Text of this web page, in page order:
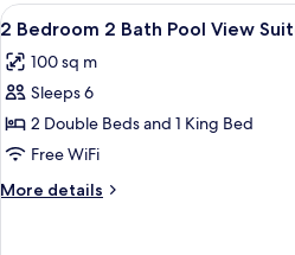
Bedrooms,
Bathrooms
View
all
photos
for
2
Bedroom
2
Bath
A
8
2 Bedroom 2 Bath Pool View
100 sq m
Sleeps 6
2 Double Beds and 1 King Bed
Free WiFi
More details
More